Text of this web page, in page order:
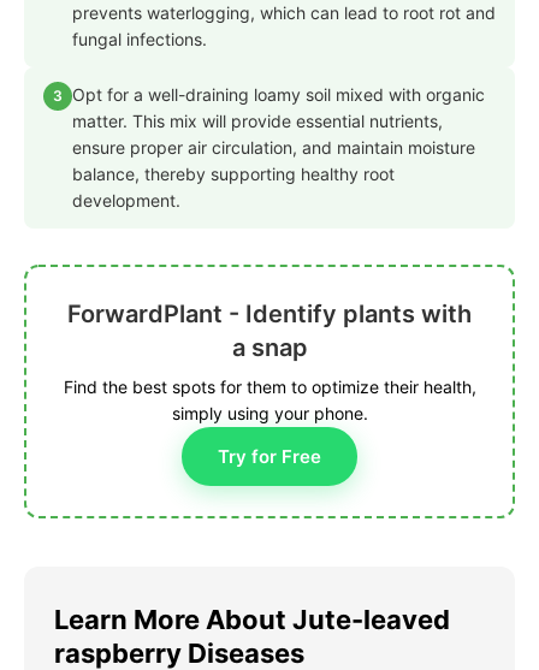
prevents waterlogging, which can lead to root rot and
fungal infections.
3
Opt for a well-draining loamy soil mixed with organic
matter. This mix will provide essential nutrients,
ensure proper air circulation, and maintain moisture
balance, thereby supporting healthy root
development.
ForwardPlant - Identify plants with
a snap
Find the best spots for them to optimize their health,
simply using your phone.
Try for Free
Learn More About Jute-leaved
raspberry Diseases